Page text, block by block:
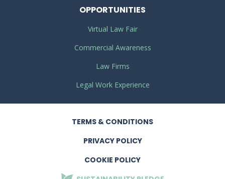
OPPORTUNITIES
Virtual Law Fair
Commercial Awareness
Law Firms
Legal Work Experience
TERMS & CONDITIONS
PRIVACY POLICY
COOKIE POLICY